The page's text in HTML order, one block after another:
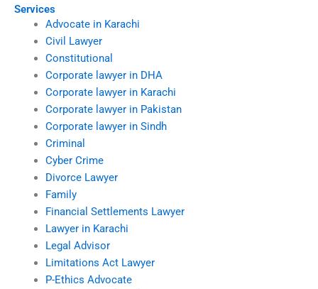
Services
Advocate in Karachi
Civil Lawyer
Constitutional
Corporate lawyer in DHA
Corporate lawyer in Karachi
Corporate lawyer in Pakistan
Corporate lawyer in Sindh
Criminal
Cyber Crime
Divorce Lawyer
Family
Financial Settlements Lawyer
Lawyer in Karachi
Legal Advisor
Limitations Act Lawyer
P-Ethics Advocate